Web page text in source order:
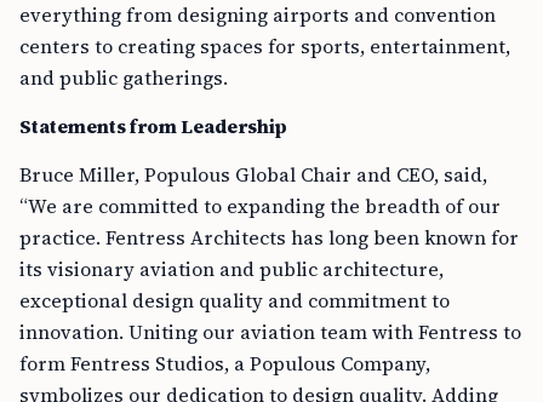
everything from designing airports and convention
centers to creating spaces for sports, entertainment,
and public gatherings.
Statements from Leadership
Bruce Miller, Populous Global Chair and CEO, said,
“We are committed to expanding the breadth of our
practice. Fentress Architects has long been known for
its visionary aviation and public architecture,
exceptional design quality and commitment to
innovation. Uniting our aviation team with Fentress to
form Fentress Studios, a Populous Company,
symbolizes our dedication to design quality. Adding